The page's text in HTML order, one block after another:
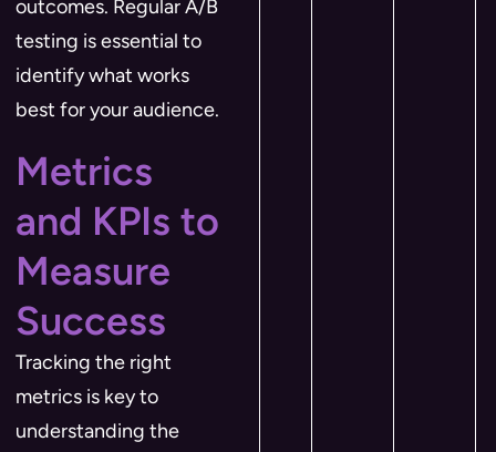
outcomes. Regular A/B
testing is essential to
identify what works
best for your audience.
Metrics
and KPIs to
Measure
Success
Tracking the right
metrics is key to
understanding the